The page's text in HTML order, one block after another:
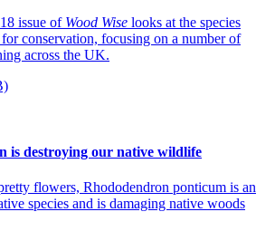
issue of Wood Wise looks at the species
conservation, focusing on a number of
across the UK.
is destroying our native wildlife
flowers, Rhododendron ponticum is an
species and is damaging native woods